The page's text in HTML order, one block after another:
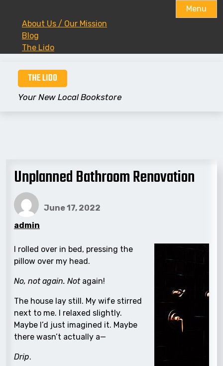
Menu
About Us / Our Mission
Blog
The Lido
THE LIDO
Your New Local Bookstore
Unplanned Bathroom Renovation
admin
June 17, 2022
I rolled over in bed, pressing the
pillow over my head.
No, not again. Not again!
The house lay still. My wife stirred
next to me. I relaxed slightly.
Maybe I’d just imagined it. Maybe
there wasn’t actually a—
Drip.